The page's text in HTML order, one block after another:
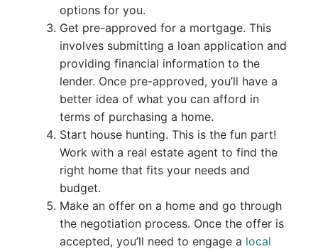
options for you.
Get pre-approved for a mortgage. This
involves submitting a loan application and
providing financial information to the
lender. Once pre-approved, you’ll have a
better idea of what you can afford in
terms of purchasing a home.
Start house hunting. This is the fun part!
Work with a real estate agent to find the
right home that fits your needs and
budget.
Make an offer on a home and go through
the negotiation process. Once the offer is
accepted, you’ll need to engage a local